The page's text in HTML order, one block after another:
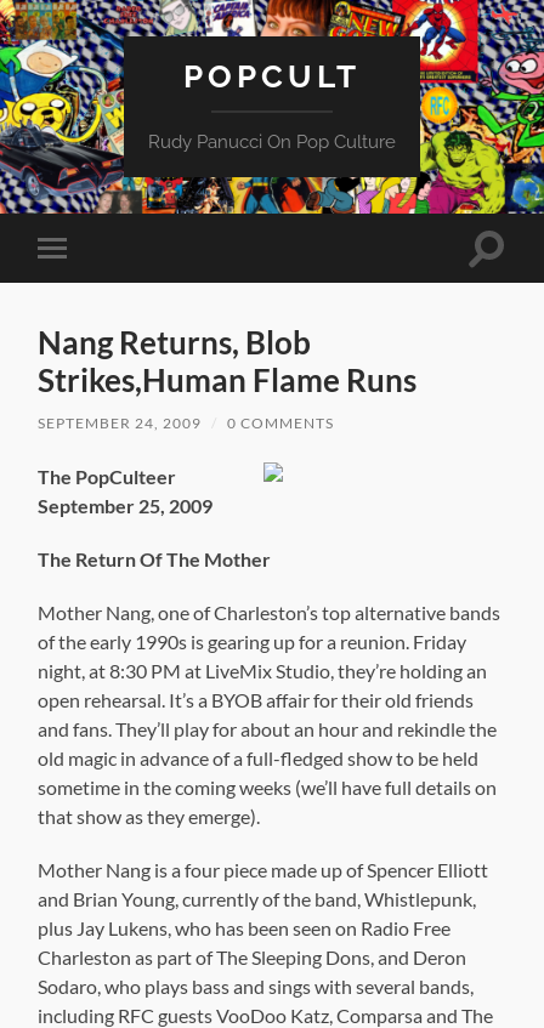
POPCULT
Rudy Panucci On Pop Culture
Toggle
mobile
Toggle
Nang Returns, Blob
Strikes,Human Flame Runs
SEPTEMBER 24, 2009 0 COMMENTS
The PopCulteer
September 25, 2009
The Return Of The Mother
Mother Nang, one of Charleston’s top alternative bands
of the early 1990s is gearing up for a reunion. Friday
night, at 8:30 PM at LiveMix Studio, they’re holding an
open rehearsal. It’s a BYOB affair for their old friends
and fans. They’ll play for about an hour and rekindle the
old magic in advance of a full-fledged show to be held
sometime in the coming weeks (we’ll have full details on
that show as they emerge).
Mother Nang is a four piece made up of Spencer Elliott
and Brian Young, currently of the band, Whistlepunk,
plus Jay Lukens, who has been seen on Radio Free
Charleston as part of The Sleeping Dons, and Deron
Sodaro, who plays bass and sings with several bands,
including RFC guests VooDoo Katz, Comparsa and The